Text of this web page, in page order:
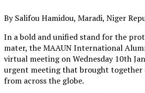
By Salifou Hamidou, Maradi, Niger
In a bold and unified stand for the
mater, the MAAUN International
virtual meeting on Wednesday 10th
urgent meeting that brought together
from across the globe.